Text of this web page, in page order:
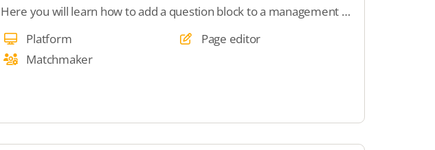
Here you will learn how to add a question block to a management group
Platform
Page editor
Matchmaker